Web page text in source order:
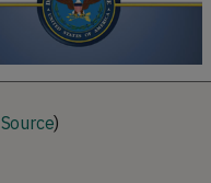
Source)